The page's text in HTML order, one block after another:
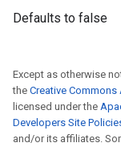
Defaults to false
Except as otherwise
the Creative
licensed under the
Developers Site
and/or its affiliates.